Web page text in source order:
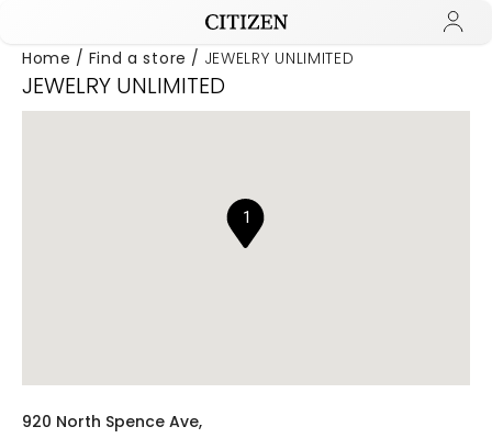
Home Find a store JEWELRY UNLIMITED
JEWELRY UNLIMITED
1
920 North Spence Ave,
Added to Manage Wishlist